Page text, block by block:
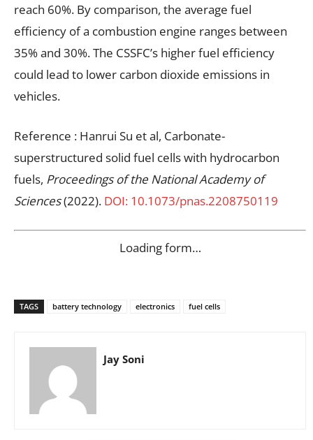
reach 60%. By comparison, the average fuel
efficiency of a combustion engine ranges between
35% and 30%. The CSSFC’s higher fuel efficiency
could lead to lower carbon dioxide emissions in
vehicles.
Reference : Hanrui Su et al, Carbonate-
superstructured solid fuel cells with hydrocarbon
fuels, Proceedings of the National Academy of
Sciences(2022). DOI: 10.1073/pnas.2208750119
Loading form…
TAGS battery technology electronics fuel cells
Jay Soni